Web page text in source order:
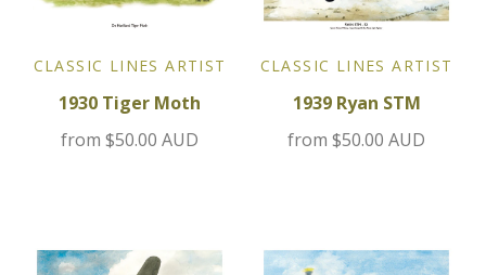
CLASSIC LINES ARTIST
1930 Tiger Moth
from $50.00 AUD
CLASSIC LINES ARTIST
1939 Ryan STM
from $50.00 AUD